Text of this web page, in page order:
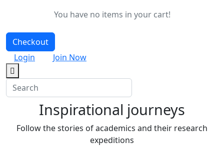
You have no items in your cart!
Checkout
Login
Join Now
Inspirational journeys
Follow the stories of academics and their research
expeditions